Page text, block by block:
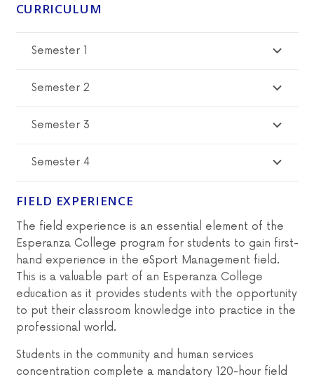
CURRICULUM
Semester 1
Semester 2
Semester 3
Semester 4
FIELD EXPERIENCE
The field experience is an essential element of the
Esperanza College program for students to gain first-
hand experience in the eSport Management field.
This is a valuable part of an Esperanza College
education as it provides students with the opportunity
to put their classroom knowledge into practice in the
professional world.
Students in the community and human services
concentration complete a mandatory 120-hour field